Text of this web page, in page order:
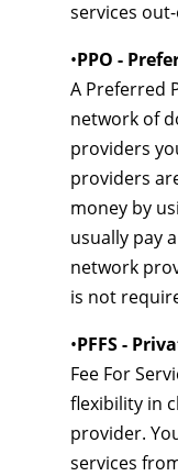
services
•PPO -
A Preferred
network of
providers
providers
money by
usually pay
network
is not
•PFFS -
Fee For
flexibility in
provider.
services